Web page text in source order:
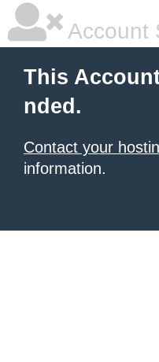
Account
This
nded.
Contact your
information.